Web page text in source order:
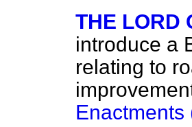
THE LORD
introduce a
relating to
Enactments